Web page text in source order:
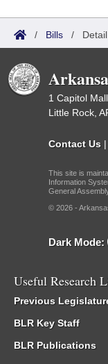
/ Bills / Detail
1 Capitol
Little Rock,
Contact Us |
This site is
Information
General
© 2026 -
Dark Mode:
Useful Research
Previous
BLR Key Staff
BLR Publications